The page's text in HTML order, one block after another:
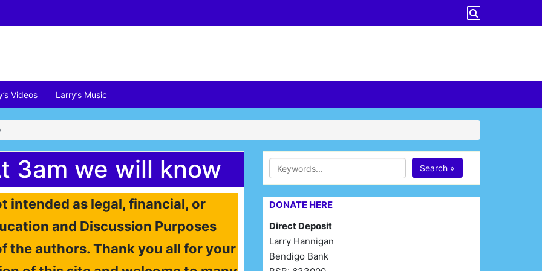
Videos Larry’s Music
3am we will know
intended as legal, financial, or
and Discussion Purposes
the authors. Thank you all for your
Search »
DONATE HERE
Direct Deposit
Larry Hannigan
Bendigo Bank